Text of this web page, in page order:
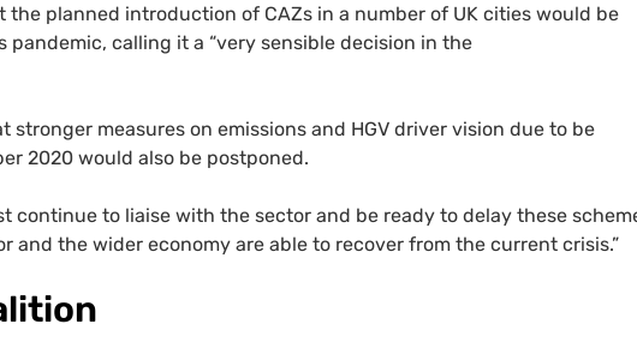
the planned introduction of CAZs in a number of UK cities would be
calling it a “very sensible decision in the
stronger measures on emissions and HGV driver vision due to be
2020 would also be postponed.
continue to liaise with the sector and be ready to delay these
the wider economy are able to recover from the current crisis.”